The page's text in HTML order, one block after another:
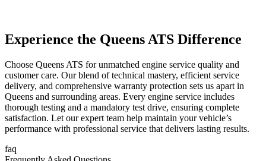
Experience the Queens ATS Difference
Choose Queens ATS for unmatched engine service quality and
customer care. Our blend of technical mastery, efficient service
delivery, and comprehensive warranty protection sets us apart in
Queens and surrounding areas. Every engine service includes
thorough testing and a mandatory test drive, ensuring complete
satisfaction. Let our expert team help maintain your vehicle’s
performance with professional service that delivers lasting results.
faq